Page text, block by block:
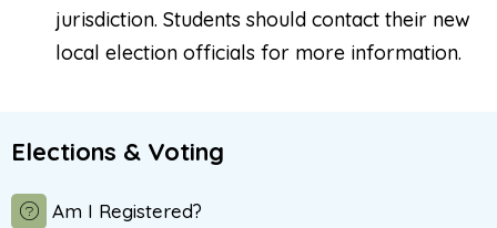
jurisdiction. Students should contact their new
local election officials for more information.
Elections & Voting
Am I Registered?